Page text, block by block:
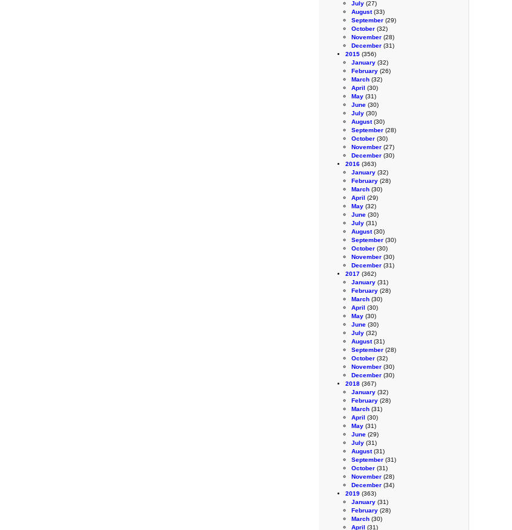
July (27)
August(33)
September (29)
October (32)
November (28)
December (31)
2015 (356)
January (32)
February (26)
March (32)
April (30)
May (31)
June (30)
July (30)
August(30)
September (28)
October (30)
November (27)
December (30)
2016 (363)
January (32)
February (28)
March (30)
April (29)
May (32)
June (30)
July (31)
August(30)
September (30)
October (30)
November (30)
December (31)
2017 (362)
January (31)
February (28)
March (30)
April (30)
May (30)
June (30)
July (32)
August(31)
September (28)
October (32)
November (30)
December (30)
2018 (367)
January (32)
February (28)
March (31)
April (30)
May (31)
June (29)
July (31)
August(31)
September (31)
October (31)
November (28)
December (34)
2019 (363)
January (31)
February (28)
March (30)
April (31)